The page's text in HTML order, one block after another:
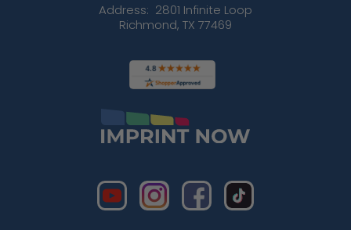
Address: 2801 Infinite Loop
Richmond, TX 77469